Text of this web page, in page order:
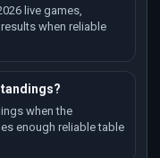
live games,
when reliable
when the
enough reliable table